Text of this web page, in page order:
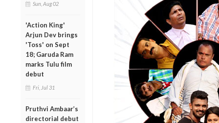
Sun, Aug 02
'Action King'
Arjun Dev brings
'Toss' on Sept
18; Garuda Ram
marks Tulu film
debut
Fri, Jul 31
Pruthvi Ambaar’s
directorial debut